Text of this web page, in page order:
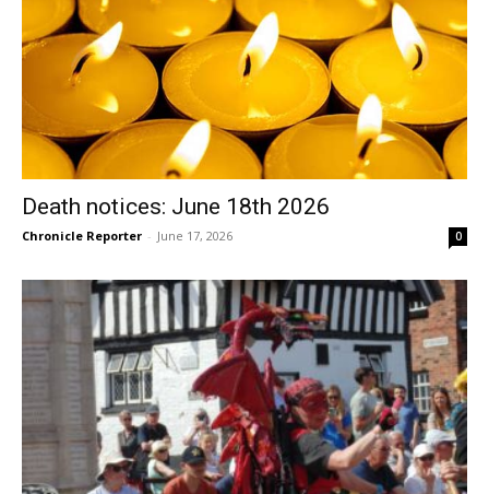
Death notices: June 18th 2026
Chronicle Reporter - June 17, 2026 0